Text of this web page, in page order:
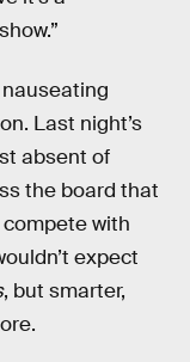
Last night’s
absent of
the board that
compete with
expect
, but smarter,